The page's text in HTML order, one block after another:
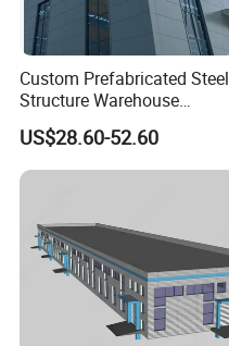
Custom Prefabricated Steel
Structure Warehouse
Building for Industrial
Workshop and Factory
Construction
US$28.60-52.60